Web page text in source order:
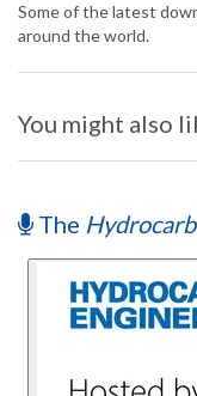
Some of the latest
around the world.
You might also
The